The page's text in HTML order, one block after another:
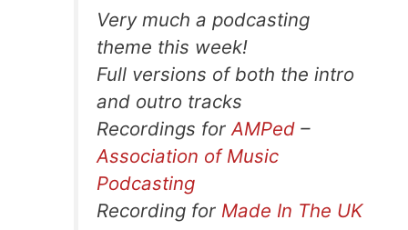
Very much a podcasting
theme this week!
Full versions of both the intro
and outro tracks
Recordings for AMPed –
Association of Music
Podcasting
Recording for Made In The UK